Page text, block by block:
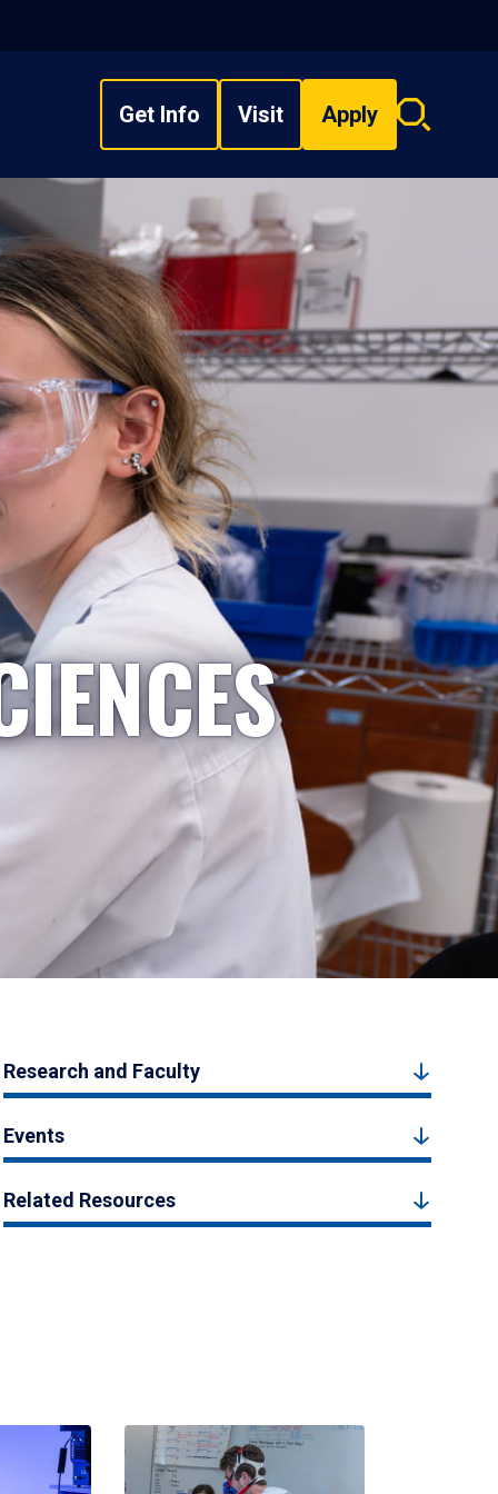
Get Info Visit Apply
Search
Research and Faculty
Events
Related Resources